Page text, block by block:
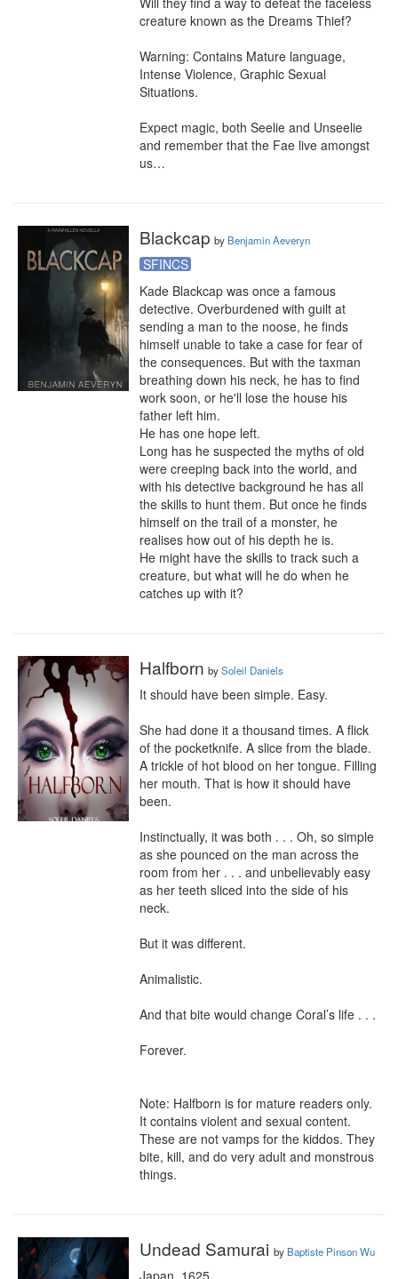
creature known as the Dreams Thief?
Warning: Contains Mature language,
Intense Violence, Graphic Sexual
Situations.
Expect magic, both Seelie and Unseelie
and remember that the Fae live amongst
us…
Blackcap by Benjamin Aeveryn
SFINCS
Kade Blackcap was once a famous
detective. Overburdened with guilt at
sending a man to the noose, he finds
himself unable to take a case for fear of
the consequences. But with the taxman
breathing down his neck, he has to find
work soon, or he'll lose the house his
father left him.
He has one hope left.
Long has he suspected the myths of old
were creeping back into the world, and
with his detective background he has all
the skills to hunt them. But once he finds
himself on the trail of a monster, he
realises how out of his depth he is.
He might have the skills to track such a
creature, but what will he do when he
catches up with it?
Halfborn bySoleil Daniels
It should have been simple. Easy.
She had done it a thousand times. A flick
of the pocketknife. A slice from the blade.
A trickle of hot blood on her tongue. Filling
her mouth. That is how it should have
been.
Instinctually, it was both . . . Oh, so simple
as she pounced on the man across the
room from her . . . and unbelievably easy
as her teeth sliced into the side of his
neck.
But it was different.
Animalistic.
And that bite would change Coral’s life . . .
Forever.
Note: Halfborn is for mature readers only.
It contains violent and sexual content.
These are not vamps for the kiddos. They
bite, kill, and do very adult and monstrous
things.
Undead Samurai by Baptiste Pinson Wu
Japan, 1625